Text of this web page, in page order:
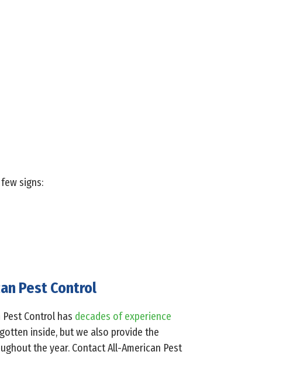
signs:
Pest Control
Control has decades of experience
inside, but we also provide the
the year. Contact All-American Pest